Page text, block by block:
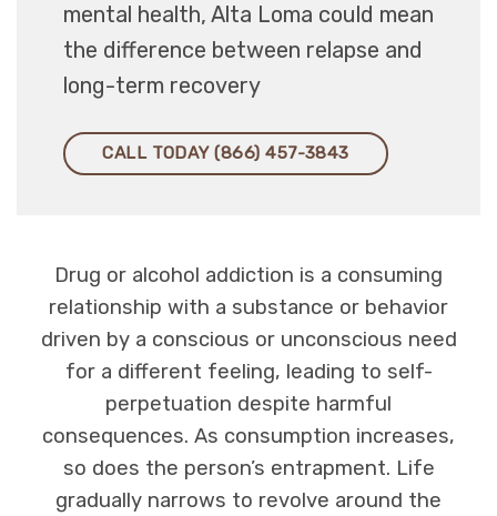
Drug or alcohol addiction is a consuming
relationship with a substance or behavior
driven by a conscious or unconscious need
for a different feeling, leading to self-
perpetuation despite harmful
consequences. As consumption increases,
so does the person’s entrapment. Life
gradually narrows to revolve around the
mental health, Alta Loma could mean
the difference between relapse and
long-term recovery
CALL TODAY (866) 457-3843